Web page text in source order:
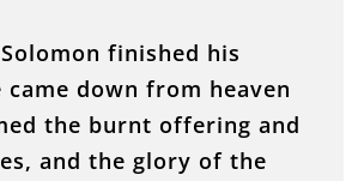
finished his
down from heaven
the burnt offering and
and the glory of the